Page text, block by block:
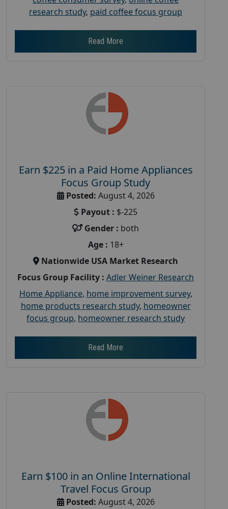
research study, paid coffee focus group
Read More
Earn $225 in a Paid Home Appliances
Focus Group Study
Posted: August 4, 2026
Payout : $-225
Gender : both
Age : 18+
Nationwide USA Market Research
Focus Group Facility : Adler Weiner Research
Home Appliance, home improvement survey,
home products research study, homeowner
focus group, homeowner research study
Read More
Earn $100 in an Online International
Travel Focus Group
Posted: August 4, 2026